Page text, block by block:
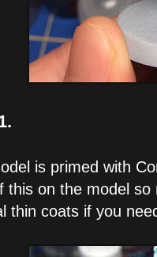
is primed with
this on the model
thin coats if you